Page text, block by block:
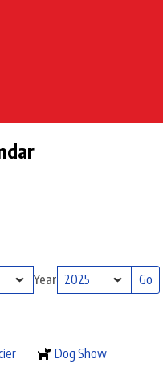
Year
Dog Show